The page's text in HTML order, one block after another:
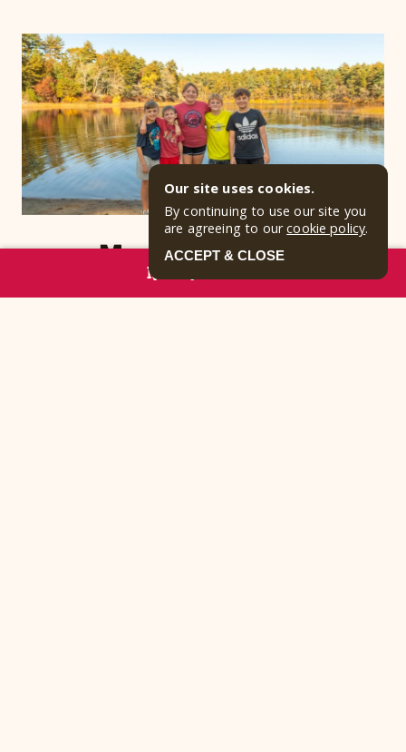
RESERVE NOW
More Elbow Room
Our site uses cookies.
By continuing to use our site you
are agreeing to ourcookie policy.
ACCEPT & CLOSE